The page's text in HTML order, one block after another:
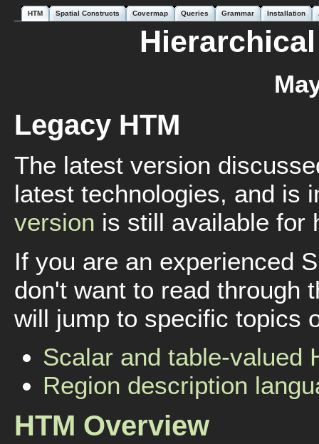
HTM Spatial Constructs Covermap Queries Grammar Installation
Legacy HTM
The latest version
latest technologies, and is
version is still available for
If you are an experienced
don't want to read through
will jump to specific topics
Scalar and table-valued
Region description
HTM Overview